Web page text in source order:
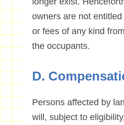
owners are not
or fees of any kind
the occupants.
D.
Persons affected by
will, subject to